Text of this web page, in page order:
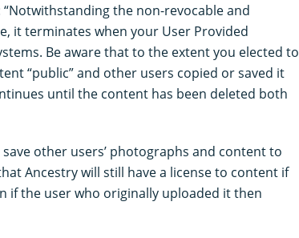
the non-revocable and
it terminates when your User Provided
Be aware that to the extent you elected to
“public” and other users copied or saved it
until the content has been deleted both
other users’ photographs and content to
Ancestry will still have a license to content if
if the user who originally uploaded it then